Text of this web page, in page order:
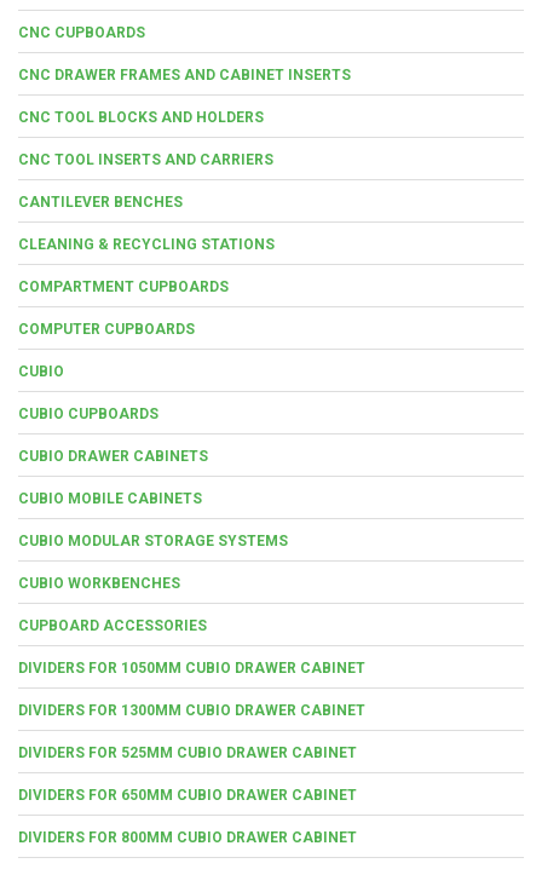
CNC CUPBOARDS
CNC DRAWER FRAMES AND CABINET INSERTS
CNC TOOL BLOCKS AND HOLDERS
CNC TOOL INSERTS AND CARRIERS
CANTILEVER BENCHES
CLEANING & RECYCLING STATIONS
COMPARTMENT CUPBOARDS
COMPUTER CUPBOARDS
CUBIO
CUBIO CUPBOARDS
CUBIO DRAWER CABINETS
CUBIO MOBILE CABINETS
CUBIO MODULAR STORAGE SYSTEMS
CUBIO WORKBENCHES
CUPBOARD ACCESSORIES
DIVIDERS FOR 1050MM CUBIO DRAWER CABINET
DIVIDERS FOR 1300MM CUBIO DRAWER CABINET
DIVIDERS FOR 525MM CUBIO DRAWER CABINET
DIVIDERS FOR 650MM CUBIO DRAWER CABINET
DIVIDERS FOR 800MM CUBIO DRAWER CABINET